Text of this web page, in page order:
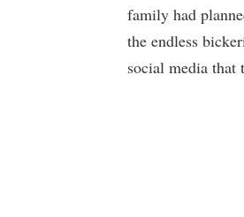
family had
the endless
social media that